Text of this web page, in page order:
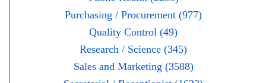
Purchasing / Procurement (977)
Quality Control (49)
Research / Science (345)
Sales and Marketing (3588)